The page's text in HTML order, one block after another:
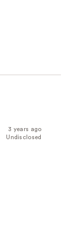
3 years ago
Undisclosed